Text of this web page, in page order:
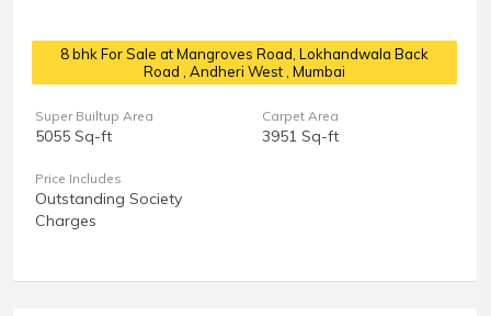
8 bhk For Sale at Mangroves Road, Lokhandwala Back
Road , Andheri West , Mumbai
Super Builtup Area
5055 Sq-ft
Carpet Area
3951 Sq-ft
Price Includes
Outstanding Society
Charges